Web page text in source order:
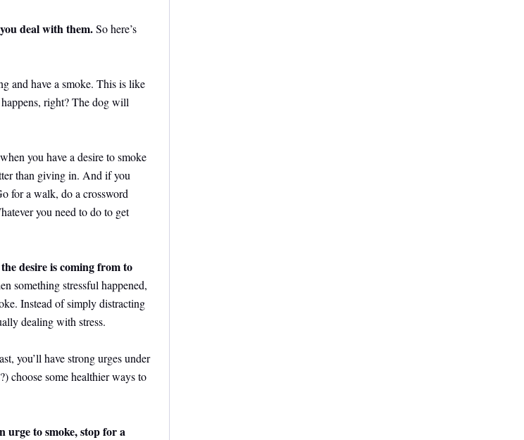
deal with them.So here’s
and have a smoke. This is like
right? The dog will
you have a desire to smoke
than giving in. And if you
for a walk, do a crossword
you need to do to get
desire is coming from to
something stressful happened,
Instead of simply distracting
dealing with stress.
you’ll have strong urges under
choose some healthier ways to
urge to smoke, stop for a